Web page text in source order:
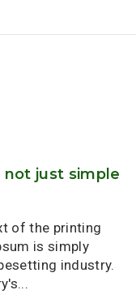
just simple
of the printing
is simply
industry.